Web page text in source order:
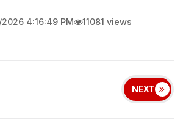
4:16:49 PM 11081 views
NEXT